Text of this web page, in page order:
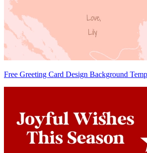
Free Greeting Card Design Background